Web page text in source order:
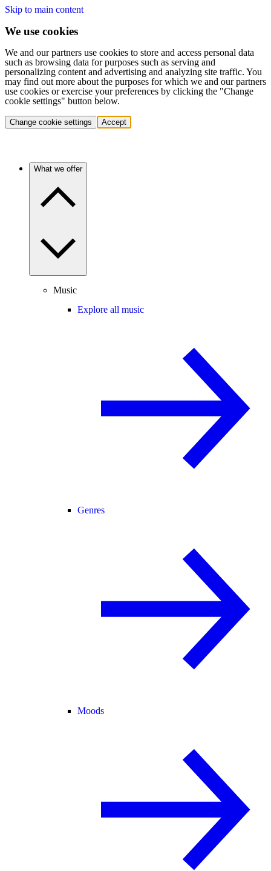
Skip to main content
We use cookies
We and our partners use cookies to store and access personal data
such as browsing data for purposes such as serving and
personalizing content and advertising and analyzing site traffic. You
may find out more about the purposes for which we and our partners
use cookies or exercise your preferences by clicking the "Change
cookie settings" button below.
Change cookie settings Accept
What we offer
Music
Explore all music
Genres
Moods